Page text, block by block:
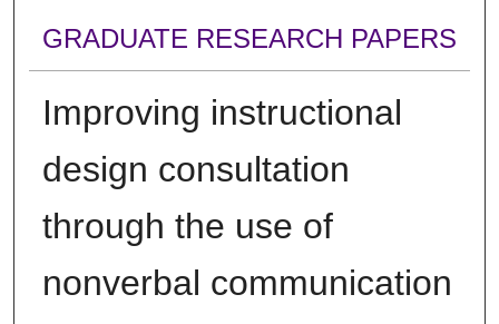
GRADUATE RESEARCH PAPERS
Improving instructional
design consultation
through the use of
nonverbal communication